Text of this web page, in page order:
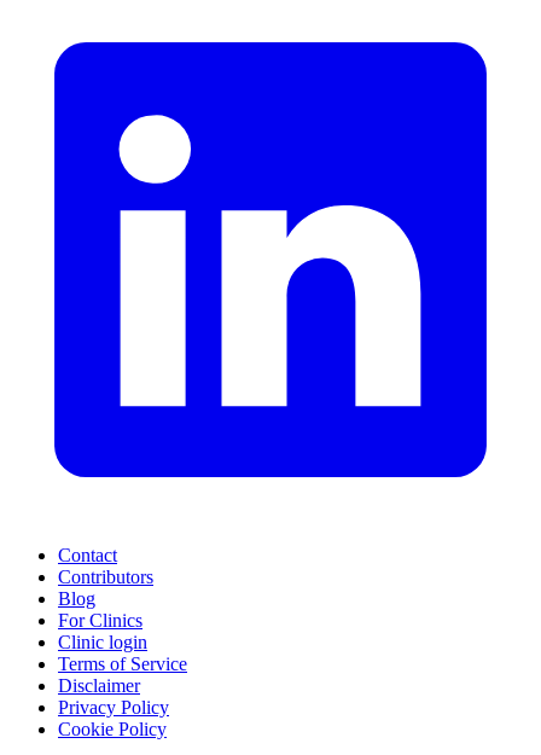
Contact
Contributors
Blog
For Clinics
Clinic login
Terms of Service
Disclaimer
Privacy Policy
Cookie Policy